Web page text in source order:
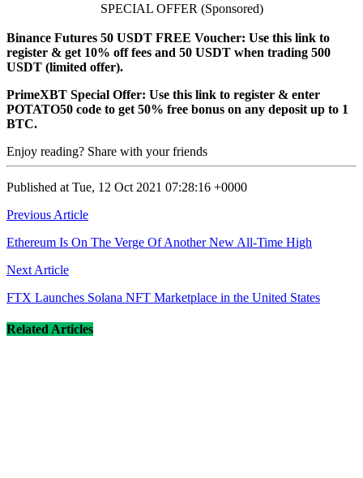
SPECIAL OFFER (Sponsored)
Binance Futures 50 USDT FREE Voucher: Use this link to
register & get 10% off fees and 50 USDT when trading 500
USDT (limited offer).
PrimeXBT Special Offer: Use this link to register & enter
POTATO50 code to get 50% free bonus on any deposit up to 1
BTC.
Enjoy reading? Share with your friends
Published at Tue, 12 Oct 2021 07:28:16 +0000
Post
navigation
Previous Article
Ethereum Is On The Verge Of Another New All-Time High
Next Article
FTX Launches Solana NFT Marketplace in the United States
Related Articles